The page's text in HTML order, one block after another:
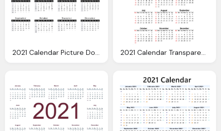
2021 Calendar Picture Download Image 2021 Calendar Transparent Background Image